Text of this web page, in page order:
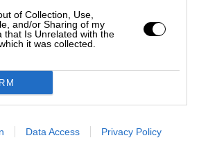
of Collection, Use,
and/or Sharing of my
that Is Unrelated with the
it was collected.
Data Access Privacy Policy